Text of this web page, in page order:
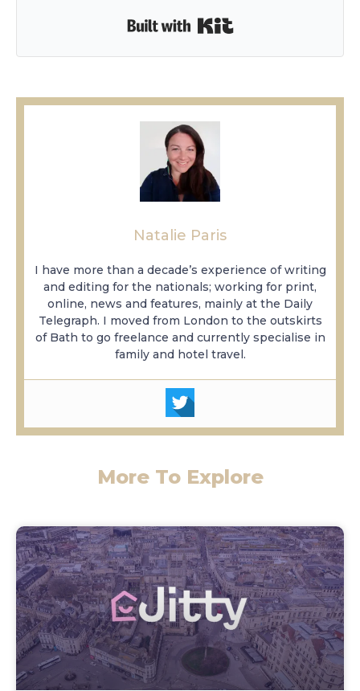
Natalie Paris
I have more than a decade’s experience of writing
and editing for the nationals; working for print,
online, news and features, mainly at the Daily
Telegraph. I moved from London to the outskirts
of Bath to go freelance and currently specialise in
family and hotel travel.
More To Explore